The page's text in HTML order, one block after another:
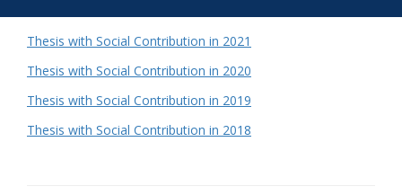
Thesis with Social Contribution in 2021
Thesis with Social Contribution in 2020
Thesis with Social Contribution in 2019
Thesis with Social Contribution in 2018